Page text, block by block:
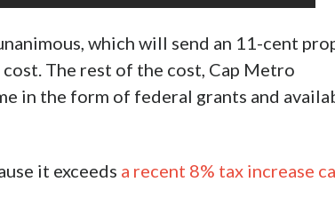
which will send an 11-cent
The rest of the cost, Cap Metro
in the form of federal grants and
it exceeds a recent 8% tax increase